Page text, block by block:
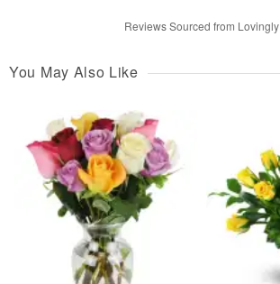
Reviews Sourced from Lovingly
You May Also Like